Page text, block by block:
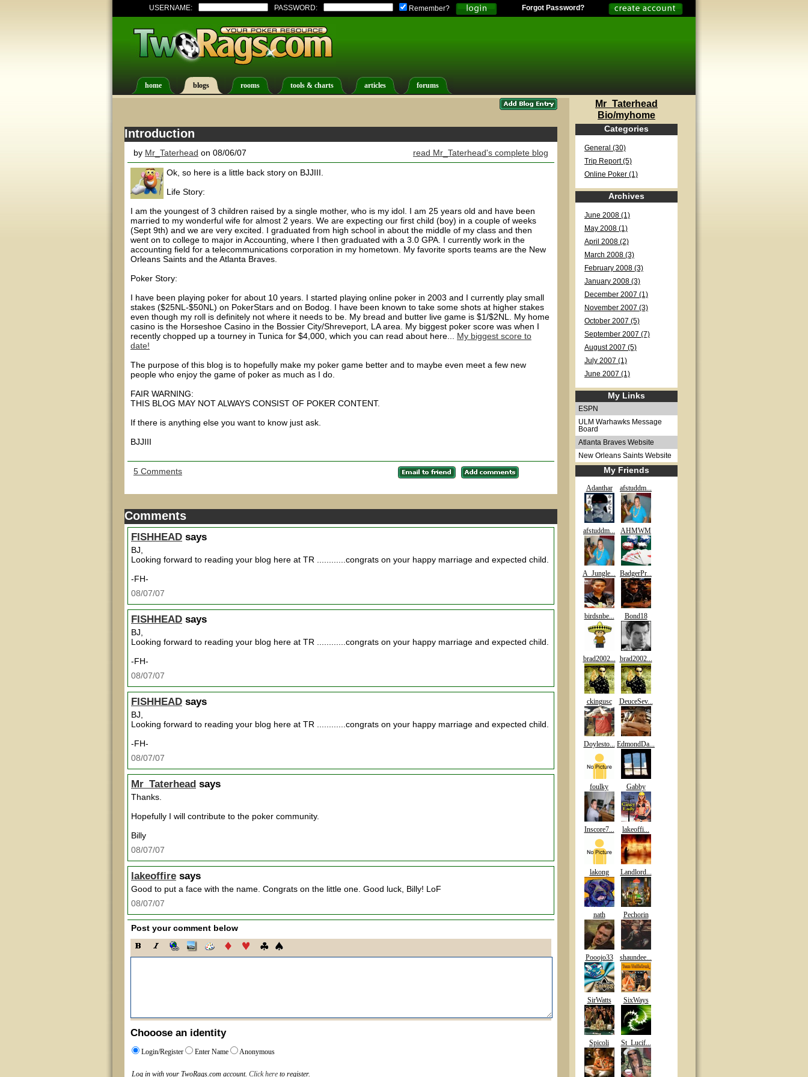
USERNAME: PASSWORD: Remember? Forgot Password?
home blogs rooms tools & charts articles forums
Introduction
by Mr_Taterhead on 08/06/07 read Mr_Taterhead's complete blog
Ok, so here is a little back story on BJJIII.
Life Story:
I am the youngest of 3 children raised by a single mother, who is my idol. I am 25 years old and have been
married to my wonderful wife for almost 2 years. We are expecting our first child (boy) in a couple of weeks
(Sept 9th) and we are very excited. I graduated from high school in about the middle of my class and then
went on to college to major in Accounting, where I then graduated with a 3.0 GPA. I currently work in the
accounting field for a telecommunications corporation in my hometown. My favorite sports teams are the New
Orleans Saints and the Atlanta Braves.
Poker Story:
I have been playing poker for about 10 years. I started playing online poker in 2003 and I currently play small
stakes ($25NL-$50NL) on PokerStars and on Bodog. I have been known to take some shots at higher stakes
even though my roll is definitely not where it needs to be. My bread and butter live game is $1/$2NL. My home
casino is the Horseshoe Casino in the Bossier City/Shreveport, LA area. My biggest poker score was when I
recently chopped up a tourney in Tunica for $4,000, which you can read about here... My biggest score to
date!
The purpose of this blog is to hopefully make my poker game better and to maybe even meet a few new
people who enjoy the game of poker as much as I do.
FAIR WARNING:
THIS BLOG MAY NOT ALWAYS CONSIST OF POKER CONTENT.
If there is anything else you want to know just ask.
BJJIII
5 Comments
Comments
FISHHEAD says
BJ,
Looking forward to reading your blog here at TR ............congrats on your happy marriage and expected child.
-FH-
08/07/07
FISHHEAD says
BJ,
Looking forward to reading your blog here at TR ............congrats on your happy marriage and expected child.
-FH-
08/07/07
FISHHEAD says
BJ,
Looking forward to reading your blog here at TR ............congrats on your happy marriage and expected child.
-FH-
08/07/07
Mr_Taterhead says
Thanks.
Hopefully I will contribute to the poker community.
Billy
08/07/07
lakeoffire says
Good to put a face with the name. Congrats on the little one. Good luck, Billy! LoF
08/07/07
Post your comment below
Chooose an identity
Login/Register Enter Name Anonymous
Log in with your TwoRags.com account. Click here to register.
Mr_Taterhead
Bio/myhome
Categories
General (30)
Trip Report (5)
Online Poker (1)
Archives
June 2008 (1)
May 2008 (1)
April 2008 (2)
March 2008 (3)
February 2008 (3)
January 2008 (3)
December 2007 (1)
November 2007 (3)
October 2007 (5)
September 2007 (7)
August 2007 (5)
July 2007 (1)
June 2007 (1)
My Links
ESPN
ULM Warhawks Message
Board
Atlanta Braves Website
New Orleans Saints Website
My Friends
Adanthar afstuddm...
afstuddm... AHMWM
A_Jungle... BadgerPr...
birdsnbe... Bond18
brad2002... brad2002...
ckingusc DeuceSev...
Doylesto... EdmondDa...
foulky Gabby
Inscore7... lakeoffi...
lakong Landlord...
nath Pechorin
Pooojo33 shaundee...
SirWatts SixWays
Spicoli St_Lucif...